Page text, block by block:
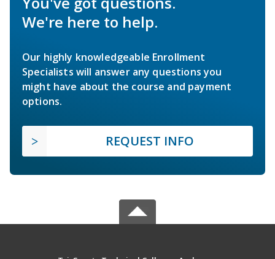
We're here to help.
Our highly knowledgeable Enrollment
Specialists will answer any questions you
might have about the course and payment
options.
REQUEST INFO